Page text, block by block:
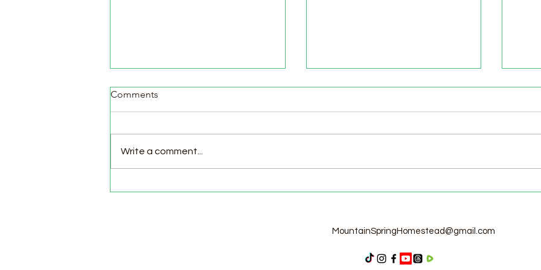
Comments
Write a comment...
MountainSpringHomestead@gmail.com